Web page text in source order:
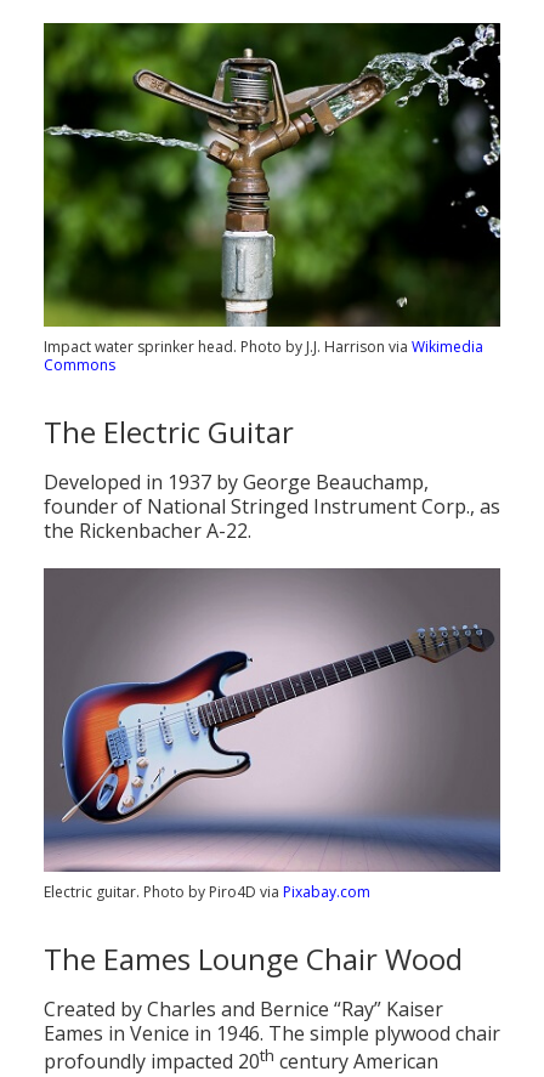
Impact water sprinker head. Photo by J.J. Harrison via Wikimedia
Commons
The Electric Guitar
Developed in 1937 by George Beauchamp,
founder of National Stringed Instrument Corp., as
the Rickenbacher A-22.
Electric guitar. Photo by Piro4D via Pixabay.com
The Eames Lounge Chair Wood
Created by Charles and Bernice “Ray” Kaiser
Eames in Venice in 1946. The simple plywood chair
profoundly impacted 20th century American